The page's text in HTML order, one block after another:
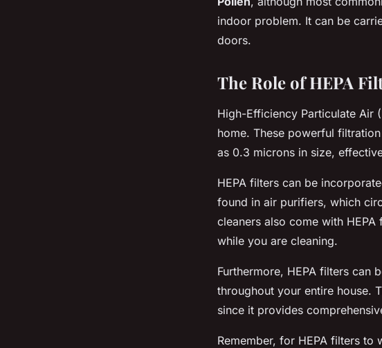
indoor problem. It can be
doors.
The Role of HEPA
High-Efficiency Particulate Air
home. These powerful
as 0.3 microns in size,
HEPA filters can be
found in air purifiers, which
cleaners also come with
while you are cleaning.
Furthermore, HEPA filters can
throughout your entire house.
since it provides
Remember, for HEPA filters